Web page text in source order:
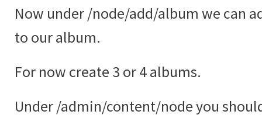
Now under /node/add/album we can
to our album.
For now create 3 or 4 albums.
Under /admin/content/node you